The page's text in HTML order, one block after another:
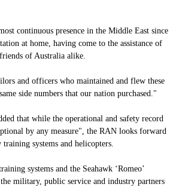
continuous presence in the Middle East since
at home, having come to the assistance of
of Australia alike.
and officers who maintained and flew these
side numbers that our nation purchased."
that while the operational and safety record
by any measure", the RAN looks forward
systems and helicopters.
systems and the Seahawk ‘Romeo’
military, public service and industry partners